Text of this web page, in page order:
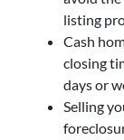
listing
Cash
closing
days or
Selling